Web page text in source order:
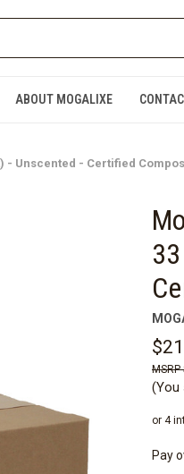
ABOUT MOGALIXE
- Unscented - Certified
(You
Pay